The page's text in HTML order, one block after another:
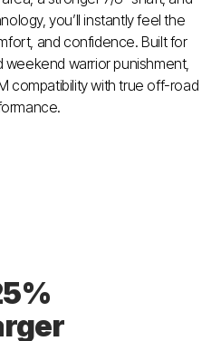
you’ll instantly feel the
and confidence. Built for
weekend warrior punishment,
compatibility with true off-road